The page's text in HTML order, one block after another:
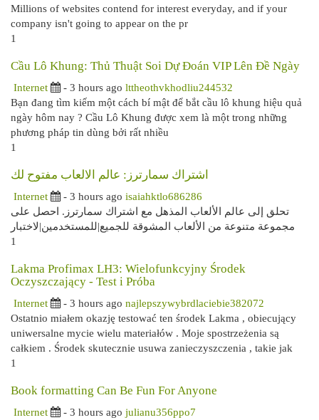
Millions of websites contend for interest everyday, and if your
company isn't going to appear on the pr
1
Cầu Lô Khung: Thủ Thuật Soi Dự Đoán VIP Lên Đề Ngày
Internet - 3 hours ago lttheothvkhodliu244532
Bạn đang tìm kiếm một cách bí mật để bắt cầu lô khung hiệu quả
ngày hôm nay ? Cầu Lô Khung được xem là một trong những
phương pháp tin dùng bởi rất nhiều
1
اشتراك سمارترز: عالم الالعاب مفتوح لك
Internet - 3 hours ago isaiahktlo686286
تحلق إلى عالم الألعاب المذهل مع اشتراك سمارترز. احصل على
مجموعة متنوعة من الألعاب المشوقة للجميع|للمستخدمين|لاختبار
1
Lakma Profimax LH3: Wielofunkcyjny Środek
Oczyszczający - Test i Próba
Internet - 3 hours ago najlepszywybrdlaciebie382072
Ostatnio miałem okazję testować ten środek Lakma , obiecujący
uniwersalne mycie wielu materiałów . Moje spostrzeżenia są
całkiem . Środek skutecznie usuwa zanieczyszczenia , takie jak
1
Book formatting Can Be Fun For Anyone
Internet - 3 hours ago julianu356ppo7